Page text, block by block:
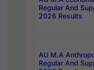
Regular And
2026 Results
AU M.A
Regular And